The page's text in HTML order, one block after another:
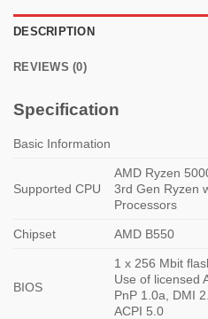
DESCRIPTION
REVIEWS (0)
Specification
Basic Information
Supported CPU
AMD Ryzen
3rd Gen Ryzen
Processors
Chipset AMD B550
BIOS
1 x 256 Mbit
Use of licensed
PnP 1.0a, DMI
ACPI 5.0